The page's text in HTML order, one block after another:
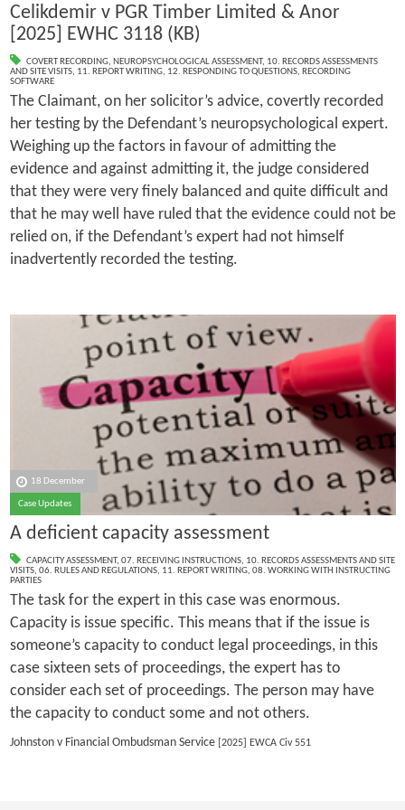
Celikdemir v PGR Timber Limited & Anor
[2025] EWHC 3118 (KB)
COVERT RECORDING, NEUROPSYCHOLOGICAL ASSESSMENT, 10. RECORDS ASSESSMENTS
AND SITE VISITS, 11. REPORT WRITING, 12. RESPONDING TO QUESTIONS, RECORDING
SOFTWARE
The Claimant, on her solicitor’s advice, covertly recorded
her testing by the Defendant’s neuropsychological expert.
Weighing up the factors in favour of admitting the
evidence and against admitting it, the judge considered
that they were very finely balanced and quite difficult and
that he may well have ruled that the evidence could not be
relied on, if the Defendant’s expert had not himself
inadvertently recorded the testing.
18 December
Case Updates
A deficient capacity assessment
CAPACITY ASSESSMENT, 07. RECEIVING INSTRUCTIONS, 10. RECORDS ASSESSMENTS AND SITE
VISITS, 06. RULES AND REGULATIONS, 11. REPORT WRITING, 08. WORKING WITH INSTRUCTING
PARTIES
The task for the expert in this case was enormous.
Capacity is issue specific. This means that if the issue is
someone’s capacity to conduct legal proceedings, in this
case sixteen sets of proceedings, the expert has to
consider each set of proceedings. The person may have
the capacity to conduct some and not others.
Johnston v Financial Ombudsman Service[2025] EWCA Civ 551